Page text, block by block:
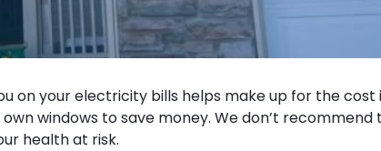
on your electricity bills helps make up for the
windows to save money. We don’t recommend
health at risk.